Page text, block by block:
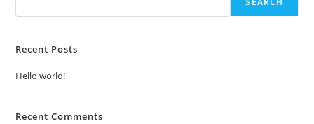
Recent Posts
Hello world!
Recent Comments